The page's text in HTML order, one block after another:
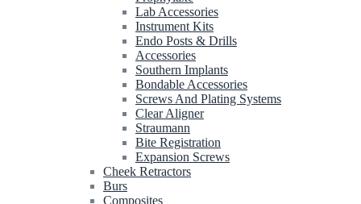
Lab Accessories
Instrument Kits
Endo Posts & Drills
Accessories
Southern Implants
Bondable Accessories
Screws And Plating Systems
Clear Aligner
Straumann
Bite Registration
Expansion Screws
Cheek Retractors
Burs
Composites